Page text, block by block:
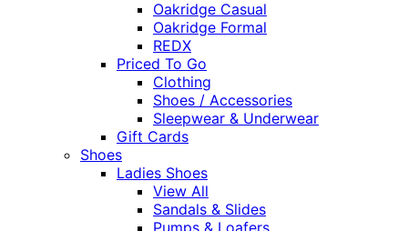
Oakridge Casual
Oakridge Formal
REDX
Priced To Go
Clothing
Shoes / Accessories
Sleepwear & Underwear
Gift Cards
Shoes
Ladies Shoes
View All
Sandals & Slides